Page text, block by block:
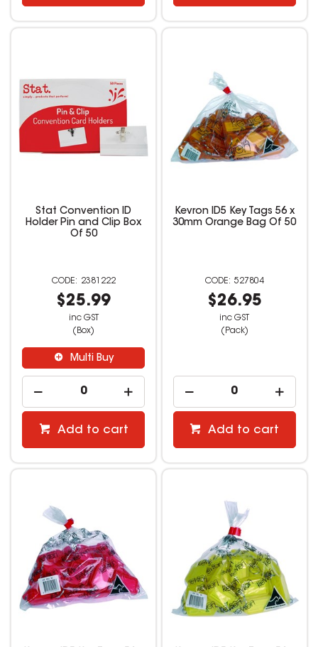
Stat Convention ID
Holder Pin and Clip Box
Of 50
2381222
$25.99
inc GST
(Box)
Multi Buy
Add to cart
Kevron ID5 Key Tags 56 x
30mm Orange Bag Of 50
527804
$26.95
inc GST
(Pack)
Add to cart